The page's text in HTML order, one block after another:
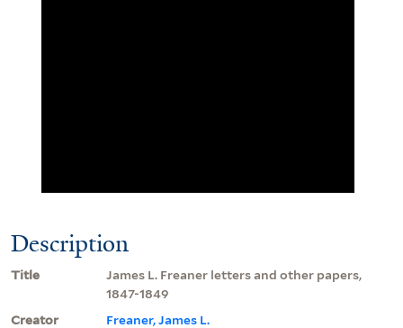
Description
Title
James L. Freaner letters and other papers,
1847-1849
Creator
Freaner, James L.